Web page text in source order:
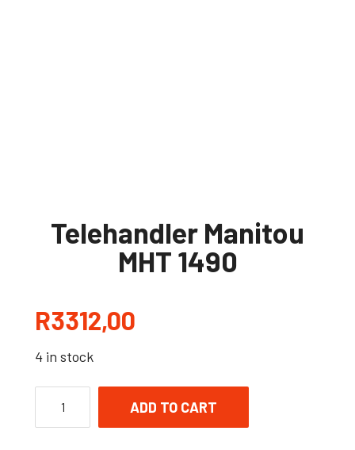
Telehandler Manitou
MHT 1490
R3312,00
4 in stock
ADD TO CART